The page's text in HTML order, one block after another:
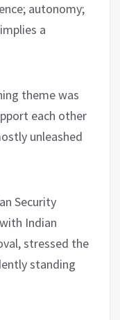
autonomy;
a
theme was
each other
unleashed
Security
Indian
stressed the
standing